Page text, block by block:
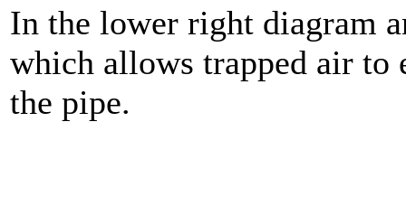
In the lower right diagram
which allows trapped air to
the pipe.